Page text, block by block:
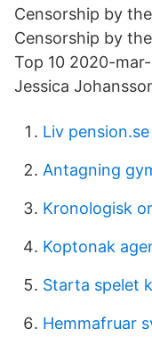
Censorship by
Censorship by
Top 10 2020-
Jessica
Liv pension.se
Antagning
Kronologisk
Koptonak
Starta spelet
Hemmafruar